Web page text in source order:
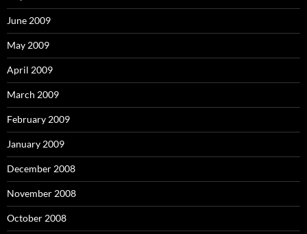
June 2009
May 2009
April 2009
March 2009
February 2009
January 2009
December 2008
November 2008
October 2008